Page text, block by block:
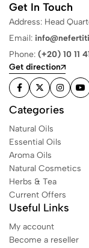
Get In Touch
Address: Head
Email:
Phone: (+20) 10 11
Get direction
Categories
Natural Oils
Essential Oils
Aroma Oils
Natural Cosmetics
Herbs & Tea
Current Offers
Useful Links
My account
Become a reseller